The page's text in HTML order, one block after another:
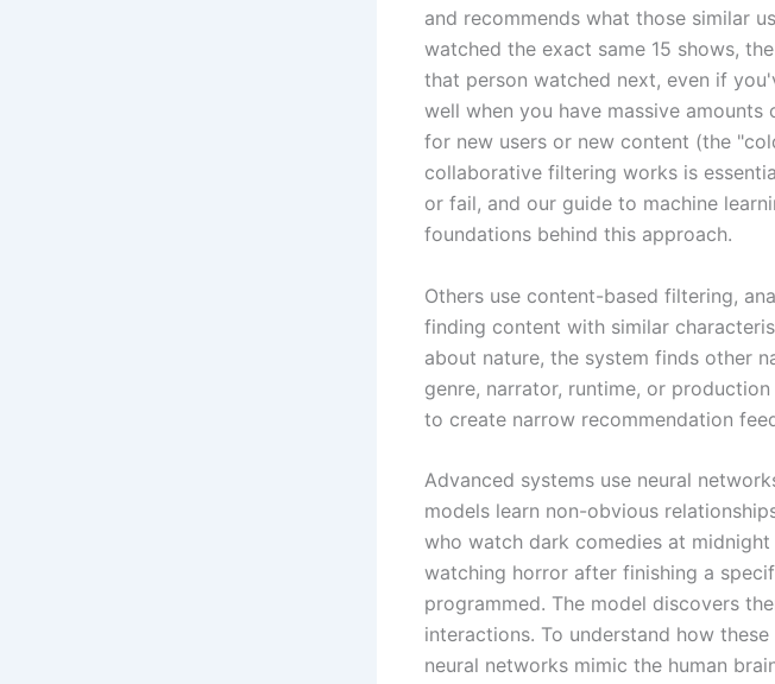
and recommends what those similar
watched the exact same 15 shows,
that person watched next, even if
well when you have massive
for new users or new content (the
collaborative filtering works is
or fail, and our guide to machine
foundations behind this approach.
Others use content-based filtering,
finding content with similar
about nature, the system finds other
genre, narrator, runtime, or
to create narrow recommendation
Advanced systems use neural
models learn non-obvious
who watch dark comedies at
watching horror after finishing a
programmed. The model discovers
interactions. To understand how
neural networks mimic the human